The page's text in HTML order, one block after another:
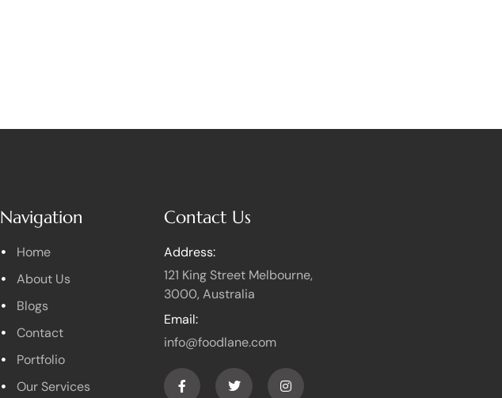
Navigation
Home
About Us
Blogs
Contact
Portfolio
Our Services
Contact Us
Address:
121 King Street Melbourne,
3000, Australia
Email:
info@foodlane.com